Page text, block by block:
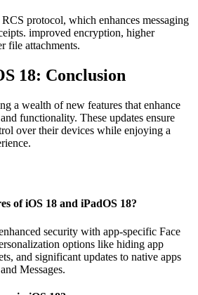
protocol, which enhances messaging
improved encryption, higher
file attachments.
18: Conclusion
a wealth of new features that enhance
functionality. These updates ensure
over their devices while enjoying a
of iOS 18 and iPadOS 18?
security with app-specific Face
options like hiding app
and significant updates to native apps
Messages.